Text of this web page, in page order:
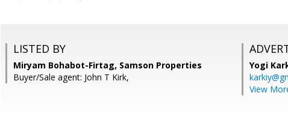
LISTED BY
Miryam Bohabot-Firtag, Samson Properties
Buyer/Sale agent: John T Kirk,
Yogi
View